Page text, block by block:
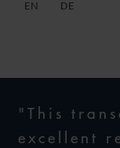
EN DE
"This
excellent